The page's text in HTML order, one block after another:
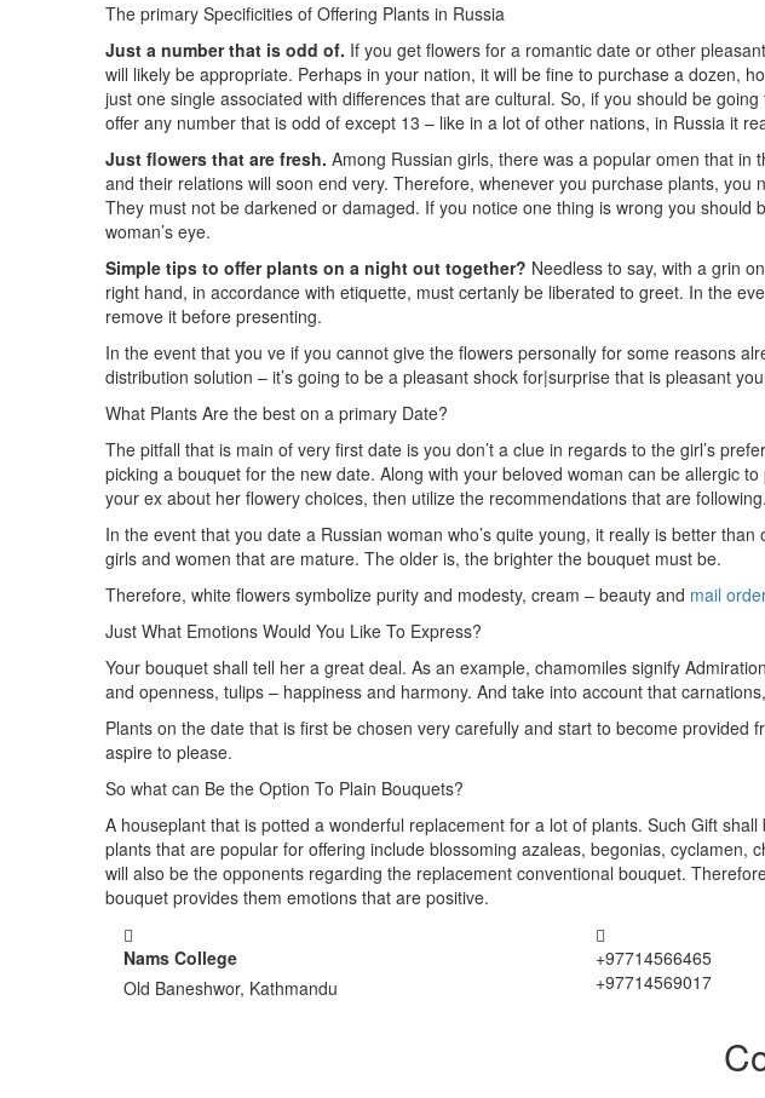
The primary Specificities of Offering Plants in Russia
Just a number that is odd of. If you get flowers for a romantic date or other
will likely be appropriate. Perhaps in your nation, it will be fine to purchase a dozen,
just one single associated with differences that are cultural. So, if you should be
offer any number that is odd of except 13 – like in a lot of other nations, in Russia it
Just flowers that are fresh. Among Russian girls, there was a popular omen that in
and their relations will soon end very. Therefore, whenever you purchase plants,
They must not be darkened or damaged. If you notice one thing is wrong you
woman’s eye.
Simple tips to offer plants on a night out together? Needless to say, with a grin
right hand, in accordance with etiquette, must certanly be liberated to greet. In the
remove it before presenting.
In the event that you ve if you cannot give the flowers personally for some reasons
distribution solution – it’s going to be a pleasant shock for|surprise that is pleasant
What Plants Are the best on a primary Date?
The pitfall that is main of very first date is you don’t a clue in regards to the girl’s
picking a bouquet for the new date. Along with your beloved woman can be allergic
your ex about her flowery choices, then utilize the recommendations that are following.
In the event that you date a Russian woman who’s quite young, it really is better
girls and women that are mature. The older is, the brighter the bouquet must be.
Therefore, white flowers symbolize purity and modesty, cream – beauty and mail
Just What Emotions Would You Like To Express?
Your bouquet shall tell her a great deal. As an example, chamomiles signify
and openness, tulips – happiness and harmony. And take into account that
Plants on the date that is first be chosen very carefully and start to become
aspire to please.
So what can Be the Option To Plain Bouquets?
A houseplant that is potted a wonderful replacement for a lot of plants. Such Gift
plants that are popular for offering include blossoming azaleas, begonias,
will also be the opponents regarding the replacement conventional bouquet.
bouquet provides them emotions that are positive.
Nams College
Old Baneshwor, Kathmandu
+97714566465
+97714569017